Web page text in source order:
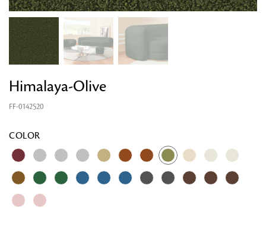
Himalaya-Olive
FF-0142520
COLOR
Looking for something?